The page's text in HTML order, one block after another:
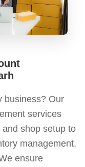
business? Our
services
shop setup to
management,
ensure